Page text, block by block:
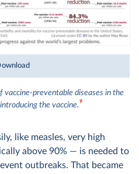
vaccine-preventable diseases in the
the vaccine.9
like measles, very high
above 90% — is needed to
outbreaks. That became